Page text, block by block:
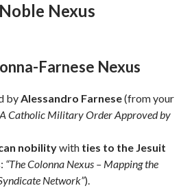
Nexus
Farnese Nexus
byAlessandro Farnese(from your
A Catholic Military Order Approved by
nobilitywith ties to the Jesuit
“The Colonna Nexus – Mapping the
Network”).